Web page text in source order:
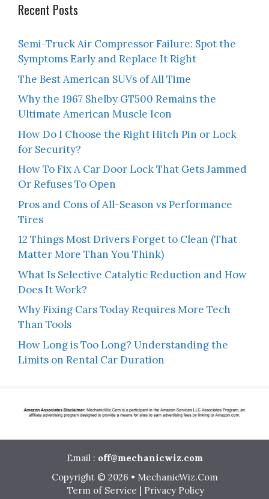
Recent Posts
Semi-Truck Air Compressor Failure: Spot the
Symptoms Early and Replace It Right
The Best American SUVs of All Time
Why the 1967 Shelby GT500 Remains the
Ultimate American Muscle Icon
How Do I Choose the Right Hitch Pin or Lock
for Security?
How To Fix A Car Door Lock That Gets Jammed
Or Refuses To Open
Pros and Cons of All-Season vs Performance
Tires
12 Things Most Drivers Forget to Clean (That
Matter More Than You Think)
What Is Selective Catalytic Reduction and How
Does It Work?
Why Fixing Cars Today Requires More Tech
Than Tools
How Long is Too Long? Understanding the
Limits on Rental Car Duration
Email : off@mechanicwiz.com
Copyright © 2026 • MechanicWiz.Com
Term of Service | Privacy Policy